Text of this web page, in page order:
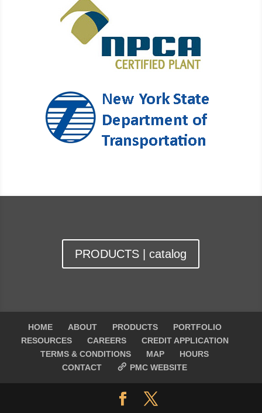
PRODUCTS | catalog
HOME ABOUT PRODUCTS
PORTFOLIO
RESOURCES
CAREERS
CREDIT APPLICATION
TERMS & CONDITIONS
MAP
HOURS
CONTACT
PMC WEBSITE